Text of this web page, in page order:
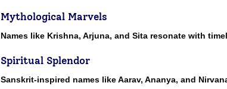
Mythological Marvels
Names like Krishna, Arjuna, and Sita resonate with
Spiritual Splendor
Sanskrit-inspired names like Aarav, Ananya, and